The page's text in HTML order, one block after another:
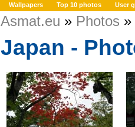
Wallpapers Top 10 photos User
Asmat.eu » Photos »
Japan -